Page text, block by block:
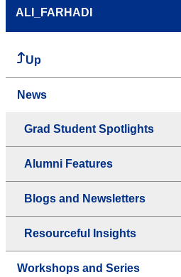
ALI_FARHADI
Up
News
Grad Student Spotlights
Alumni Features
Blogs and Newsletters
Resourceful Insights
Workshops and Series